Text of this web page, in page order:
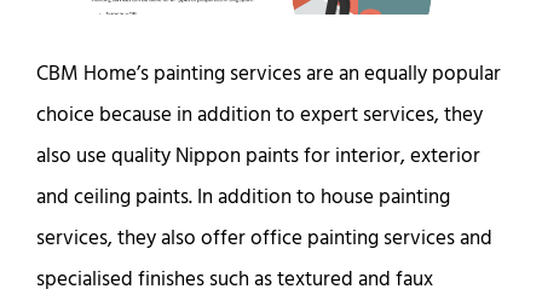
CBM Home’s painting services are an equally popular
choice because in addition to expert services, they
also use quality Nippon paints for interior, exterior
and ceiling paints. In addition to house painting
services, they also offer office painting services and
specialised finishes such as textured and faux